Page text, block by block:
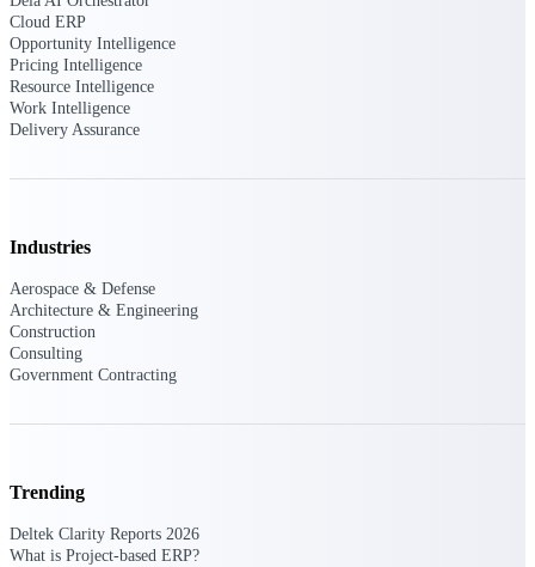
Resource Intelligence
Cloud ERP
Opportunity Intelligence
Pricing Intelligence
Resource Intelligence
Work Intelligence
Delivery Assurance
Industries
Aerospace & Defense
Architecture & Engineering
Construction
Consulting
Government Contracting
Trending
Deltek Clarity Reports 2026
What is Project-based ERP?